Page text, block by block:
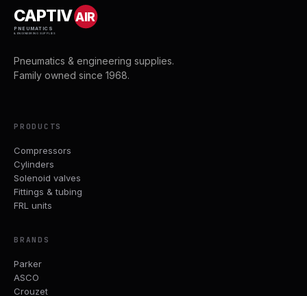
CAPTIVAIR
PNEUMATICS
& ENGINEERING SUPPLIES
Pneumatics & engineering supplies.
Family owned since 1968.
PRODUCTS
Compressors
Cylinders
Solenoid valves
Fittings & tubing
FRL units
BRANDS
Parker
ASCO
Crouzet